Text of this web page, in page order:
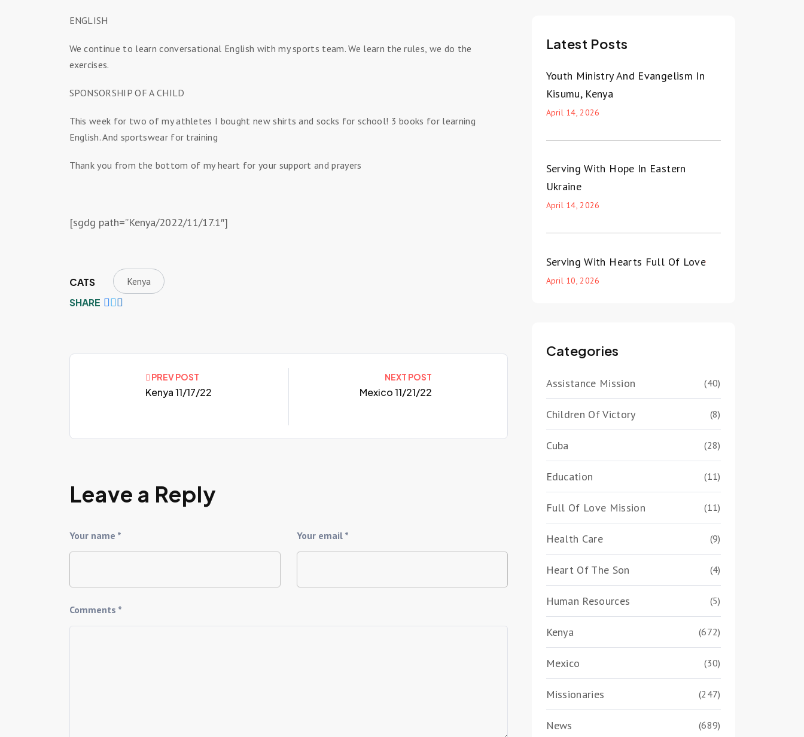
ENGLISH
We continue to learn conversational English with my sports team. We learn the rules, we do the
exercises.
SPONSORSHIP OF A CHILD
This week for two of my athletes I bought new shirts and socks for school! 3 books for learning
English. And sportswear for training
Thank you from the bottom of my heart for your support and prayers
[sgdg path=”Kenya/2022/11/17.1″]
CATS Kenya
SHARE
PREV POST
Kenya 11/17/22
NEXT POST
Mexico 11/21/22
Leave a Reply
Your name * Your email *
Comments *
Latest Posts
Youth Ministry And Evangelism In
Kisumu, Kenya
April 14, 2026
Serving With Hope In Eastern
Ukraine
April 14, 2026
Serving With Hearts Full Of Love
April 10, 2026
Categories
Assistance Mission (40)
Children Of Victory (8)
Cuba (28)
Education (11)
Full Of Love Mission (11)
Health Care (9)
Heart Of The Son (4)
Human Resources (5)
Kenya (672)
Mexico (30)
Missionaries (247)
News (689)